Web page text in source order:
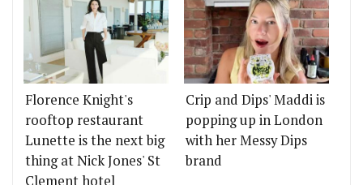
Florence Knight's
rooftop restaurant
Lunette is the next big
thing at Nick Jones' St
Clement hotel
Crip and Dips' Maddi is
popping up in London
with her Messy Dips
brand